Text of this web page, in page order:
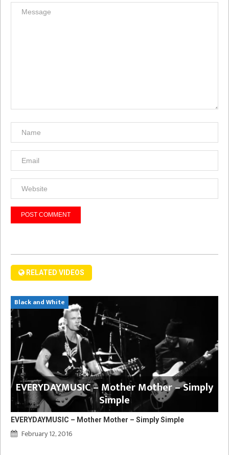
RELATED VIDEOS
Black and White
EVERYDAYMUSIC – Mother Mother – Simply
Simple
EVERYDAYMUSIC – Mother Mother – Simply Simple
February 12, 2016